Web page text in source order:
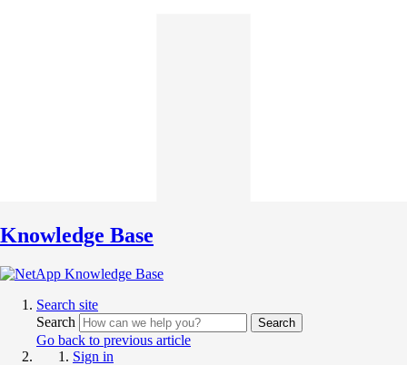
Knowledge Base
Search site
Search
Search
Go back to previous article
Sign in